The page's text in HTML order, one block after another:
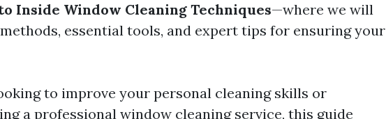
Inside Window Cleaning Techniques—where we will
essential tools, and expert tips for ensuring your
to improve your personal cleaning skills or
a professional window cleaning service, this guide